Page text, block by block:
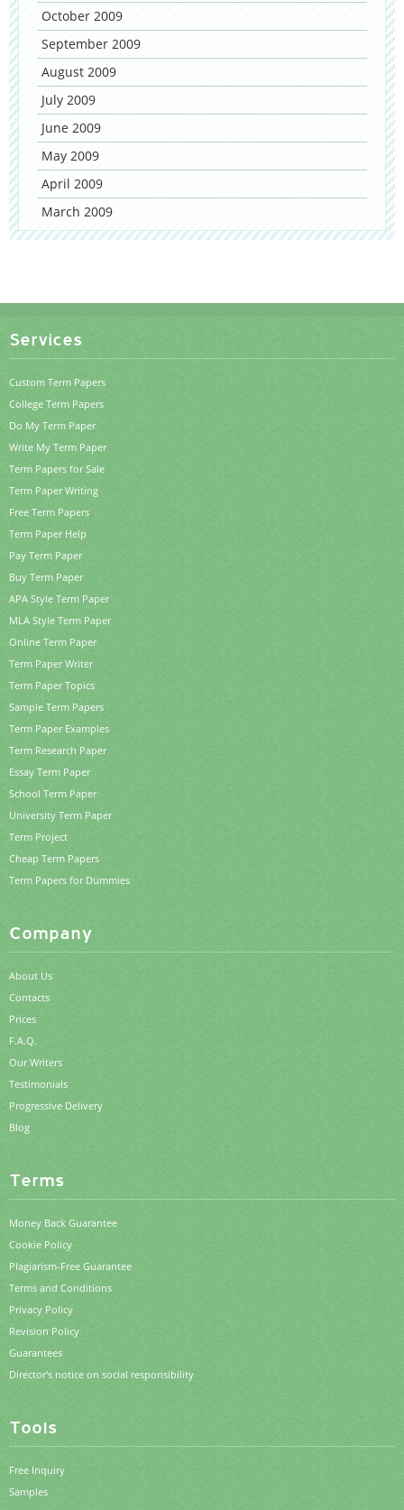
October 2009
September 2009
August 2009
July 2009
June 2009
May 2009
April 2009
March 2009
Services
Custom Term Papers
College Term Papers
Do My Term Paper
Write My Term Paper
Term Papers for Sale
Term Paper Writing
Free Term Papers
Term Paper Help
Pay Term Paper
Buy Term Paper
APA Style Term Paper
MLA Style Term Paper
Online Term Paper
Term Paper Writer
Term Paper Topics
Sample Term Papers
Term Paper Examples
Term Research Paper
Essay Term Paper
School Term Paper
University Term Paper
Term Project
Cheap Term Papers
Term Papers for Dummies
Company
About Us
Contacts
Prices
F.A.Q.
Our Writers
Testimonials
Progressive Delivery
Blog
Terms
Money Back Guarantee
Cookie Policy
Plagiarism-Free Guarantee
Terms and Conditions
Privacy Policy
Revision Policy
Guarantees
Director's notice on social responsibility
Tools
Free Inquiry
Samples